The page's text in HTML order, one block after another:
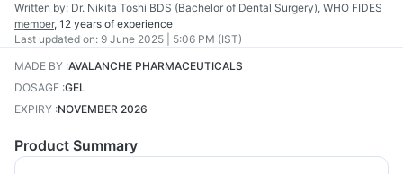
Written by: Dr. Nikita Toshi BDS (Bachelor of Dental Surgery), WHO FIDES
member, 12 years of experience
Last updated on: 9 June 2025 | 5:06 PM (IST)
MADE BY :AVALANCHE PHARMACEUTICALS
DOSAGE :GEL
EXPIRY :NOVEMBER 2026
Product Summary